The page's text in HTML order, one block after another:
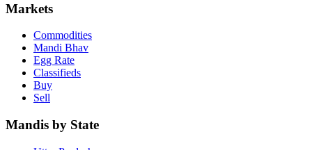
Markets
Commodities
Mandi Bhav
Egg Rate
Classifieds
Buy
Sell
Mandis by State